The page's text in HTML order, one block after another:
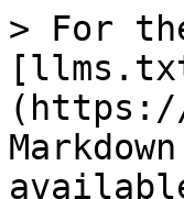
> For